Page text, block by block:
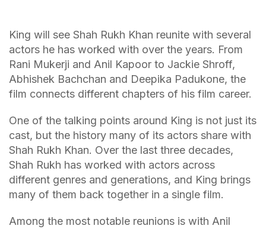
King will see Shah Rukh Khan reunite with several
actors he has worked with over the years. From
Rani Mukerji and Anil Kapoor to Jackie Shroff,
Abhishek Bachchan and Deepika Padukone, the
film connects different chapters of his film career.
One of the talking points around King is not just its
cast, but the history many of its actors share with
Shah Rukh Khan. Over the last three decades,
Shah Rukh has worked with actors across
different genres and generations, and King brings
many of them back together in a single film.
Among the most notable reunions is with Anil